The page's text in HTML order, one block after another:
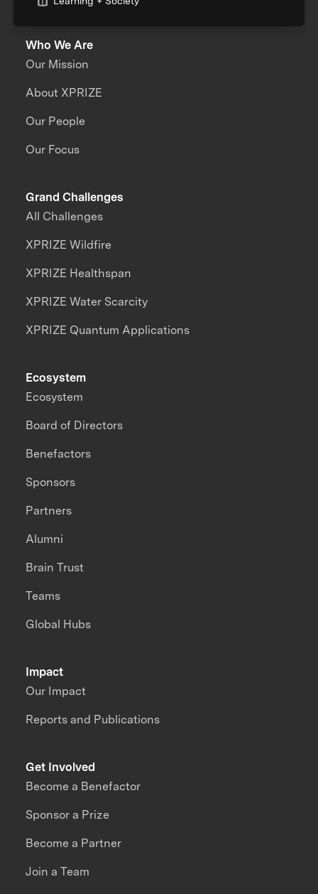
Who We Are
Our Mission
About XPRIZE
Our People
Our Focus
Grand Challenges
All Challenges
XPRIZE Wildfire
XPRIZE Healthspan
XPRIZE Water Scarcity
XPRIZE Quantum Applications
Impact
Our Impact
Reports and Publications
Ecosystem
Ecosystem
Board of Directors
Benefactors
Sponsors
Partners
Alumni
Brain Trust
Teams
Global Hubs
Get Involved
Become a Benefactor
Sponsor a Prize
Become a Partner
Join a Team